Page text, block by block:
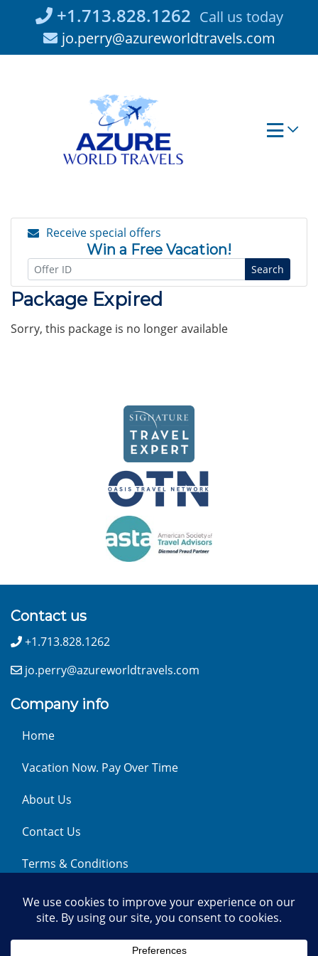
+1.713.828.1262 Call us today
jo.perry@azureworldtravels.com
Receive special offers
Win a Free Vacation!
Search
Package Expired
Sorry, this package is no longer available
Contact us
+1.713.828.1262
jo.perry@azureworldtravels.com
Company info
Home
Vacation Now. Pay Over Time
About Us
Contact Us
Terms & Conditions
Privacy Policy